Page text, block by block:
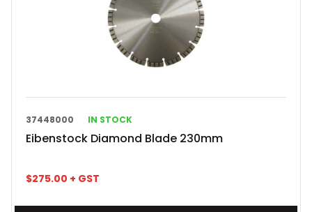
37448000 IN STOCK
Eibenstock Diamond Blade 230mm
$275.00 + GST